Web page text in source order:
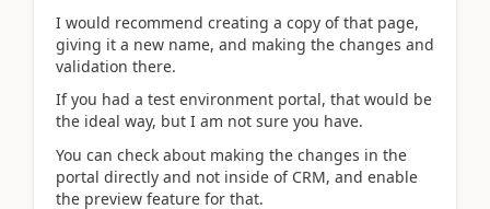
I would recommend creating a copy of that page,
giving it a new name, and making the changes and
validation there.
If you had a test environment portal, that would be
the ideal way, but I am not sure you have.
You can check about making the changes in the
portal directly and not inside of CRM, and enable
the preview feature for that.